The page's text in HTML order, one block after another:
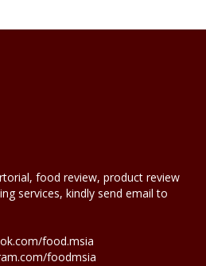
food review, product review
services, kindly send email to
food.msia
foodmsia